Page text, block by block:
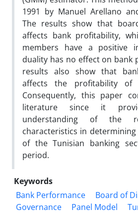
1991 by Manuel Arellano
The results show that
affects bank profitability,
members have a positive
duality has no effect on bank
results also show that
affects the profitability of
Consequently, this paper
literature since it
understanding of the
characteristics in
of the Tunisian banking
period.
Keywords
Bank Performance
Board of
Governance
Panel Model